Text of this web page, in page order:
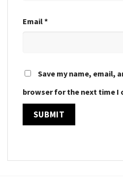
Email*
Save my name, email,
browser for the next time I